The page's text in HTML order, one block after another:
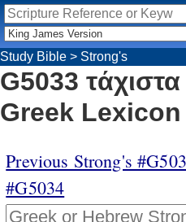
Study Bible > Strong's
G5033
Greek
Previous Strong's
#G5034